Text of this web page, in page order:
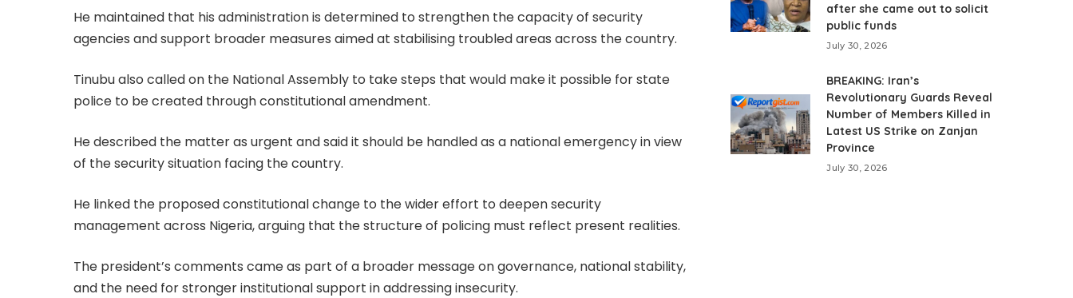
He maintained that his administration is determined to strengthen the capacity of security
agencies and support broader measures aimed at stabilising troubled areas across the country.
Tinubu also called on the National Assembly to take steps that would make it possible for state
police to be created through constitutional amendment.
He described the matter as urgent and said it should be handled as a national emergency in view
of the security situation facing the country.
He linked the proposed constitutional change to the wider effort to deepen security
management across Nigeria, arguing that the structure of policing must reflect present realities.
The president’s comments came as part of a broader message on governance, national stability,
and the need for stronger institutional support in addressing insecurity.
after she came out to solicit
public funds
July 30, 2026
BREAKING: Iran’s
Revolutionary Guards Reveal
Number of Members Killed in
Latest US Strike on Zanjan
Province
July 30, 2026